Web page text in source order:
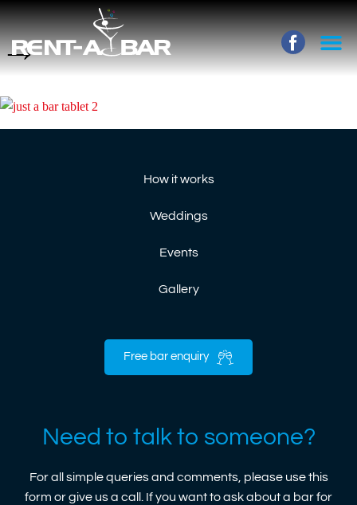
→
How it works
Weddings
Events
Gallery
Free bar enquiry
Need to talk to someone?
For all simple queries and comments, please use this
form or give us a call. If you want to ask about a bar for